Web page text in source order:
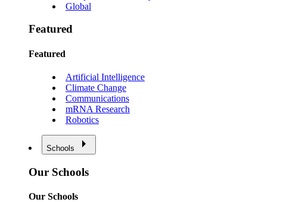
Global
Featured
Featured
Artificial Intelligence
Climate Change
Communications
mRNA Research
Robotics
Schools
Our Schools
Our Schools